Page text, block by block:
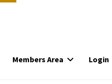
Members Area Login